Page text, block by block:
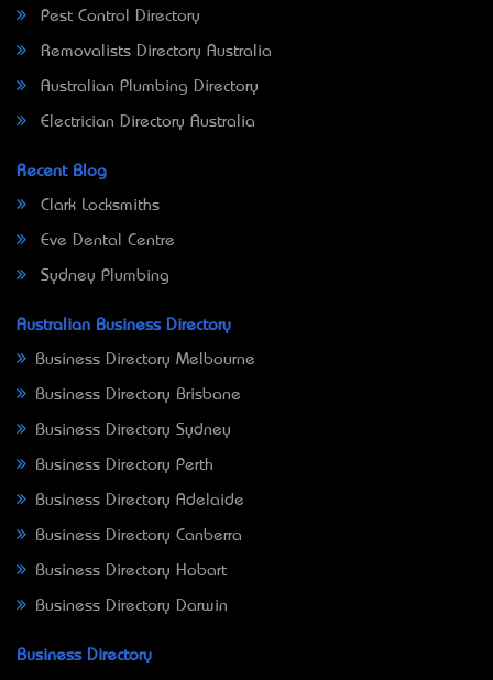
Pest Control Directory
Removalists Directory Australia
Australian Plumbing Directory
Electrician Directory Australia
Recent Blog
Clark Locksmiths
Eve Dental Centre
Sydney Plumbing
Australian Business Directory
Business Directory Melbourne
Business Directory Brisbane
Business Directory Sydney
Business Directory Perth
Business Directory Adelaide
Business Directory Canberra
Business Directory Hobart
Business Directory Darwin
Business Directory